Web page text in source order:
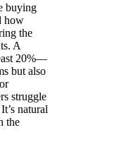
buying
how
the
A
20%—
but also
struggle
natural
the